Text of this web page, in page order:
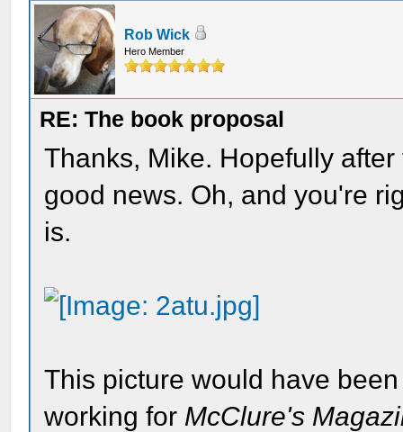
Rob Wick
Hero Member
RE: The book proposal
Thanks, Mike. Hopefully
good news. Oh, and you're
is.
This picture would have
working for McClure's